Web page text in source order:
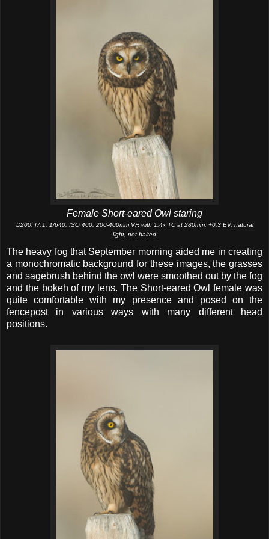
Female Short-eared Owl staring
D200, f7.1, 1/640, ISO 400, 200-400mm VR with 1.4x TC at 280mm, +0.3 EV, natural
light, not baited
The heavy fog that September morning aided me in creating
a monochromatic background for these images, the grasses
and sagebrush behind the owl were smoothed out by the fog
and the bokeh of my lens. The Short-eared Owl female was
quite comfortable with my presence and posed on the
fencepost in various ways with many different head
positions.